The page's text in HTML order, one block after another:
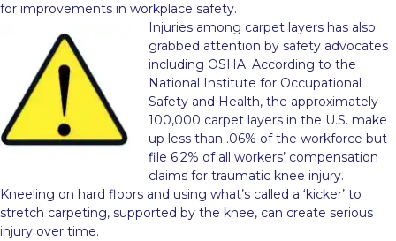
for improvements in workplace safety.
Injuries among carpet layers has also
grabbed attention by safety advocates
including OSHA. According to the
National Institute for Occupational
Safety and Health, the approximately
100,000 carpet layers in the U.S. make
up less than .06% of the workforce but
file 6.2% of all workers’ compensation
claims for traumatic knee injury.
Kneeling on hard floors and using what’s called a ‘kicker’ to
stretch carpeting, supported by the knee, can create serious
injury over time.